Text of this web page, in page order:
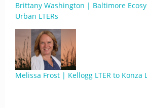
Brittany Washington | Baltimore
Urban LTERs
Melissa Frost | Kellogg LTER to Konza